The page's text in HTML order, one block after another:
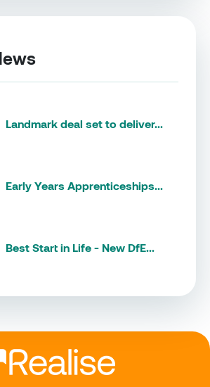
Landmark deal set to deliver...
Early Years Apprenticeships...
Best Start in Life - New DfE...